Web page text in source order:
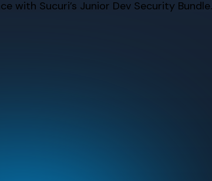
with Sucuri’s Junior Dev Security Bundle.